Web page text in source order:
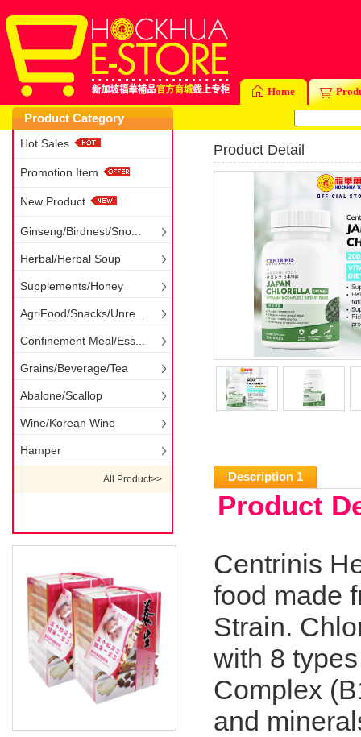
Home
Product Category
Hot Sales
Promotion Item
New Product
Ginseng/Birdnest/Sno...
Herbal/Herbal Soup
Supplements/Honey
AgriFood/Snacks/Unre...
Confinement Meal/Ess...
Grains/Beverage/Tea
Abalone/Scallop
Wine/Korean Wine
Hamper
All Product>>
Product Detail
Description 1
Product
Centrinis
food made
Strain.
with 8
Complex
and